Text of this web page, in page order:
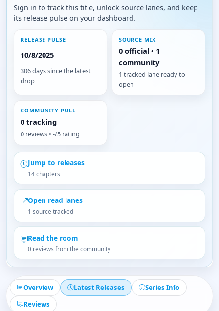
Sign in to track this title, unlock source lanes, and keep
its release pulse on your dashboard.
RELEASE PULSE
10/8/2025
306 days since the latest
drop
SOURCE MIX
0 official • 1
community
1 tracked lane ready to
open
COMMUNITY PULL
0 tracking
0 reviews • -/5 rating
Jump to releases
14 chapters
Open read lanes
1 source tracked
Read the room
0 reviews from the community
Overview Latest Releases
Series Info
Reviews